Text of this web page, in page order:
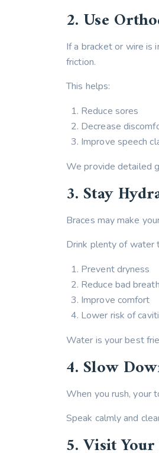
2. Use
If a bracket or wire is
friction.
This helps:
Reduce sores
Decrease
Improve speech
We provide detailed
3. Stay
Braces may make
Drink plenty of water
Prevent dryness
Reduce bad breath
Improve comfort
Lower risk of
Water is your best
4. Slow
When you rush, your
Speak calmly and
5. Visit